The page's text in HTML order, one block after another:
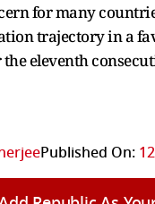
for many
trajectory in a
the eleventh
Published On: